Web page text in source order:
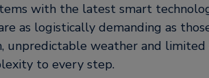
with the latest smart
as logistically demanding as
unpredictable weather and limited
to every step.